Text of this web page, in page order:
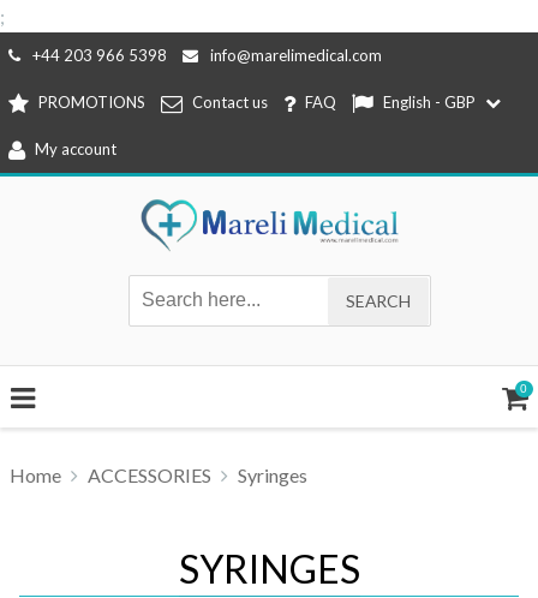
;
Skip
content
+44 203 966 5398 info@marelimedical.com
PROMOTIONS Contact us FAQ English - GBP
My account
0
Home ACCESSORIES Syringes
SYRINGES